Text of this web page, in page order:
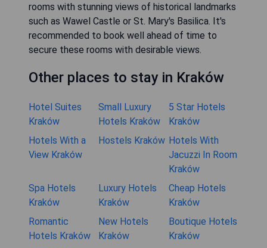
rooms with stunning views of historical landmarks
such as Wawel Castle or St. Mary's Basilica. It's
recommended to book well ahead of time to
secure these rooms with desirable views.
Other places to stay in Kraków
Hotel Suites
Kraków
Small Luxury
Hotels Kraków
5 Star Hotels
Kraków
Hotels With a
View Kraków
Hostels Kraków Hotels With
Jacuzzi In Room
Kraków
Spa Hotels
Kraków
Luxury Hotels
Kraków
Cheap Hotels
Kraków
Romantic
Hotels Kraków
New Hotels
Kraków
Boutique Hotels
Kraków